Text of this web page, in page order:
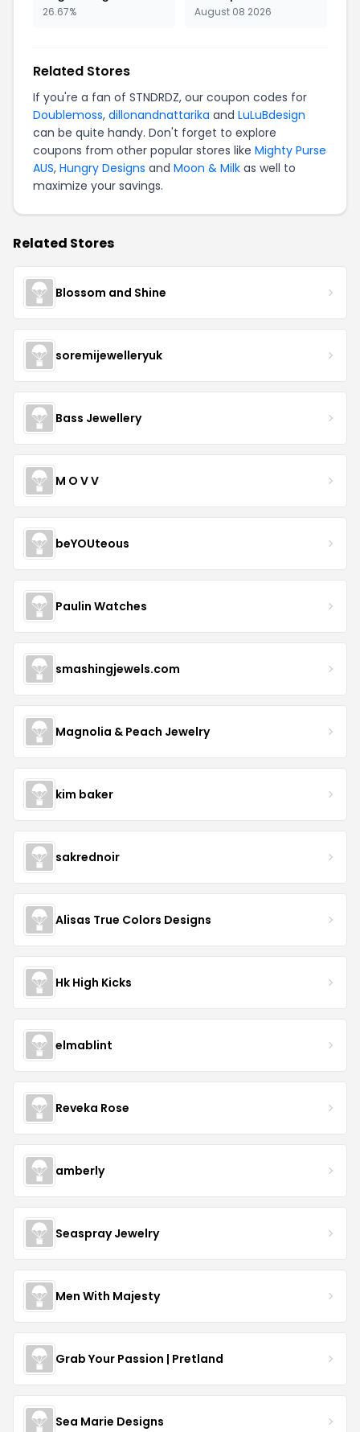
26.67% August 08 2026
Related Stores
If you're a fan of STNDRDZ, our coupon codes for
Doublemoss, dillonandnattarika and LuLuBdesign
can be quite handy. Don't forget to explore
coupons from other popular stores like Mighty Purse
AUS, Hungry Designs and Moon & Milk as well to
maximize your savings.
Related Stores
Blossom and Shine
soremijewelleryuk
Bass Jewellery
M O V V
beYOUteous
Paulin Watches
smashingjewels.com
Magnolia & Peach Jewelry
kim baker
sakrednoir
Alisas True Colors Designs
Hk High Kicks
elmablint
Reveka Rose
amberly
Seaspray Jewelry
Men With Majesty
Grab Your Passion | Pretland
Sea Marie Designs